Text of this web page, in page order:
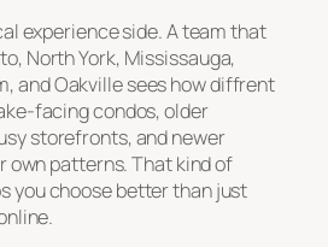
experience side. A team that
North York, Mississauga,
and Oakville sees how diffrent
facing condos, older
storefronts, and newer
own patterns. That kind of
you choose better than just